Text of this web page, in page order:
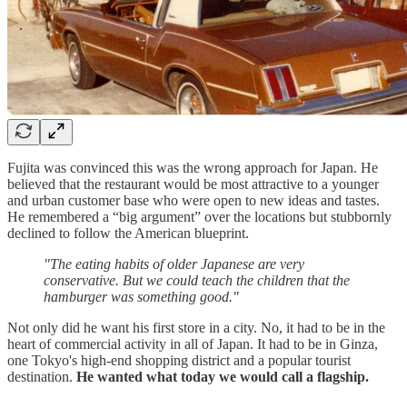
Fujita was convinced this was the wrong approach for Japan. He
believed that the restaurant would be most attractive to a younger
and urban customer base who were open to new ideas and tastes.
He remembered a “big argument” over the locations but stubbornly
declined to follow the American blueprint.
"The eating habits of older Japanese are very
conservative. But we could teach the children that the
hamburger was something good."
Not only did he want his first store in a city. No, it had to be in the
heart of commercial activity in all of Japan. It had to be in Ginza,
one Tokyo's high-end shopping district and a popular tourist
destination. He wanted what today we would call a flagship.